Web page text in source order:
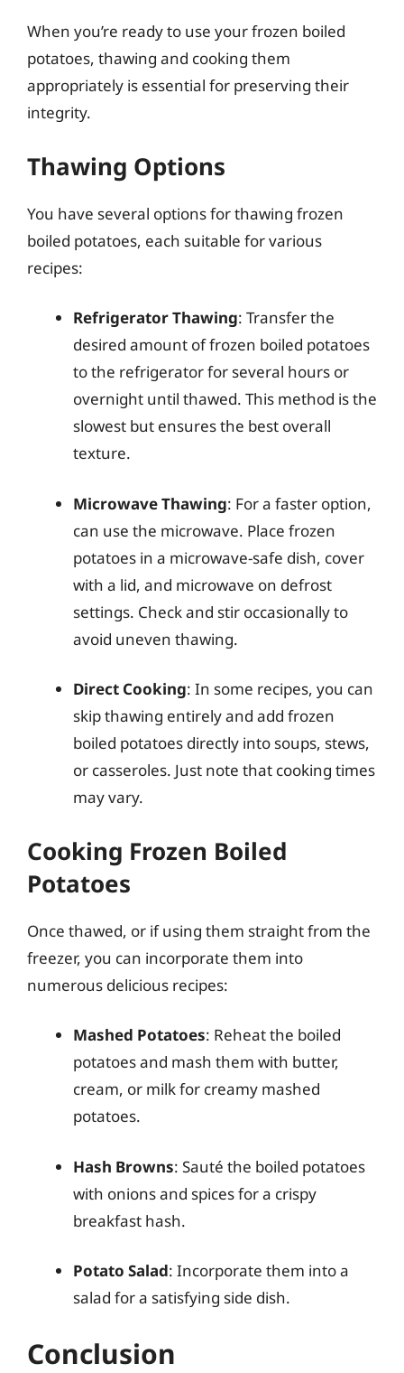
When you’re ready to use your frozen boiled
potatoes, thawing and cooking them
appropriately is essential for preserving their
integrity.
Thawing Options
You have several options for thawing frozen
boiled potatoes, each suitable for various
recipes:
Refrigerator Thawing: Transfer the
desired amount of frozen boiled potatoes
to the refrigerator for several hours or
overnight until thawed. This method is the
slowest but ensures the best overall
texture.
Microwave Thawing: For a faster option,
can use the microwave. Place frozen
potatoes in a microwave-safe dish, cover
with a lid, and microwave on defrost
settings. Check and stir occasionally to
avoid uneven thawing.
Direct Cooking: In some recipes, you can
skip thawing entirely and add frozen
boiled potatoes directly into soups, stews,
or casseroles. Just note that cooking times
may vary.
Cooking Frozen Boiled
Potatoes
Once thawed, or if using them straight from the
freezer, you can incorporate them into
numerous delicious recipes:
Mashed Potatoes: Reheat the boiled
potatoes and mash them with butter,
cream, or milk for creamy mashed
potatoes.
Hash Browns: Sauté the boiled potatoes
with onions and spices for a crispy
breakfast hash.
Potato Salad: Incorporate them into a
salad for a satisfying side dish.
Conclusion